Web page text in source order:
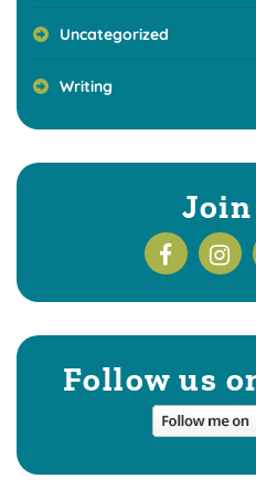
Uncategorized
Writing
Join
Follow us